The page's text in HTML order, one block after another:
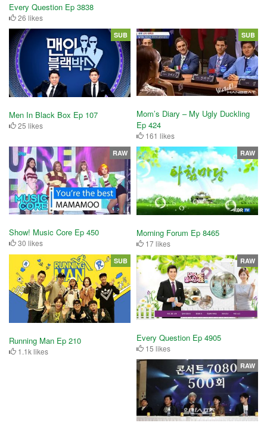
Every Question Ep 3838
26 likes
Men In Black Box Ep 107
25 likes
SUB
Mom’s Diary – My Ugly Duckling
Ep 424
161 likes
SUB
Show! Music Core Ep 450
30 likes
RAW
Morning Forum Ep 8465
17 likes
RAW
Running Man Ep 210
1.1k likes
SUB
Every Question Ep 4905
15 likes
RAW
RAW